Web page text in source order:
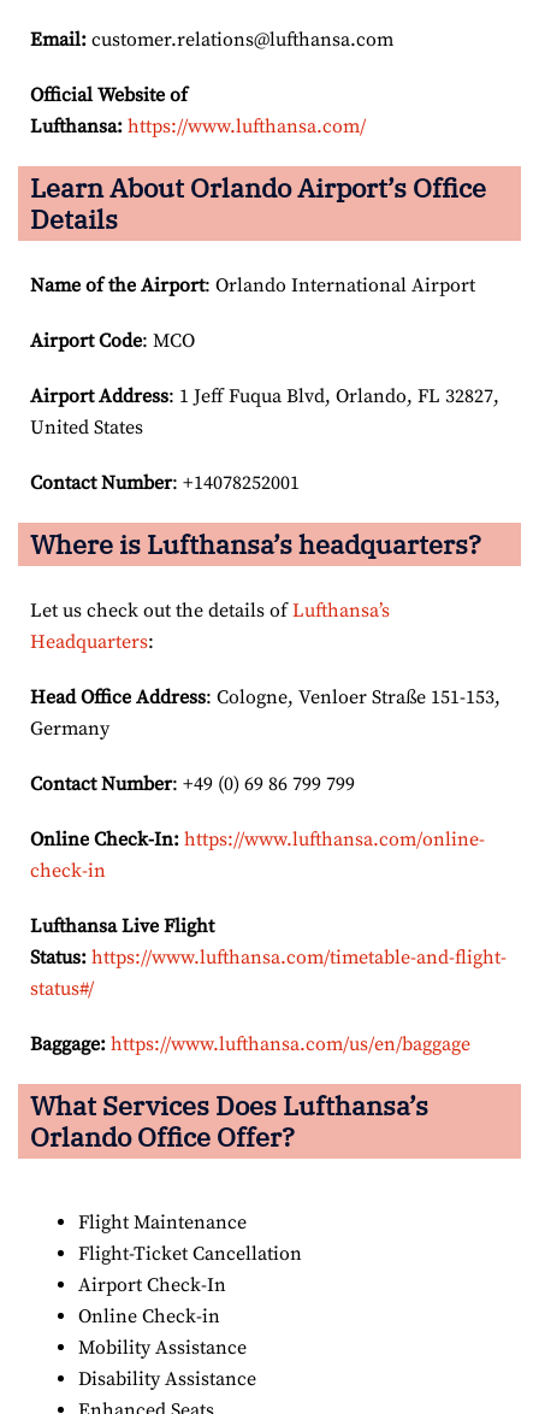
Email: customer.relations@lufthansa.com
Official Website of
Lufthansa: https://www.lufthansa.com/
Learn About Orlando Airport’s Office
Details
Name of the Airport: Orlando International Airport
Airport Code: MCO
Airport Address: 1 Jeff Fuqua Blvd, Orlando, FL 32827,
United States
Contact Number: +14078252001
Where is Lufthansa’s headquarters?
Let us check out the details ofLufthansa’s
Headquarters:
Head Office Address: Cologne, Venloer Straße 151-153,
Germany
Contact Number: +49 (0) 69 86 799 799
Online Check-In: https://www.lufthansa.com/online-
check-in
Lufthansa Live Flight
Status: https://www.lufthansa.com/timetable-and-flight-
status#/
Baggage: https://www.lufthansa.com/us/en/baggage
What Services Does Lufthansa’s
Orlando Office Offer?
Flight Maintenance
Flight-Ticket Cancellation
Airport Check-In
Online Check-in
Mobility Assistance
Disability Assistance